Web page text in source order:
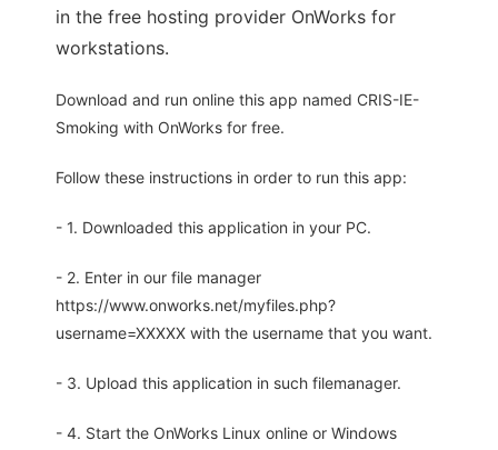
in the free hosting provider OnWorks for
workstations.
Download and run online this app named CRIS-IE-
Smoking with OnWorks for free.
Follow these instructions in order to run this app:
- 1. Downloaded this application in your PC.
- 2. Enter in our file manager
https://www.onworks.net/myfiles.php?
username=XXXXX with the username that you want.
- 3. Upload this application in such filemanager.
- 4. Start the OnWorks Linux online or Windows